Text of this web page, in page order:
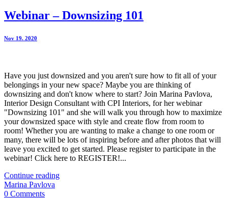
Webinar – Downsizing 101
Nov 19. 2020
Have you just downsized and you aren't sure how to fit all of your
belongings in your new space? Maybe you are thinking of
downsizing and don't know where to start? Join Marina Pavlova,
Interior Design Consultant with CPI Interiors, for her webinar
"Downsizing 101" and she will walk you through how to maximize
your downsized space with style and create flow from room to
room! Whether you are wanting to make a change to one room or
many, there will be lots of inspiring before and after photos that will
leave you excited to get started. Please register to participate in the
webinar! Click here to REGISTER!...
Continue reading
Marina Pavlova
0 Comments